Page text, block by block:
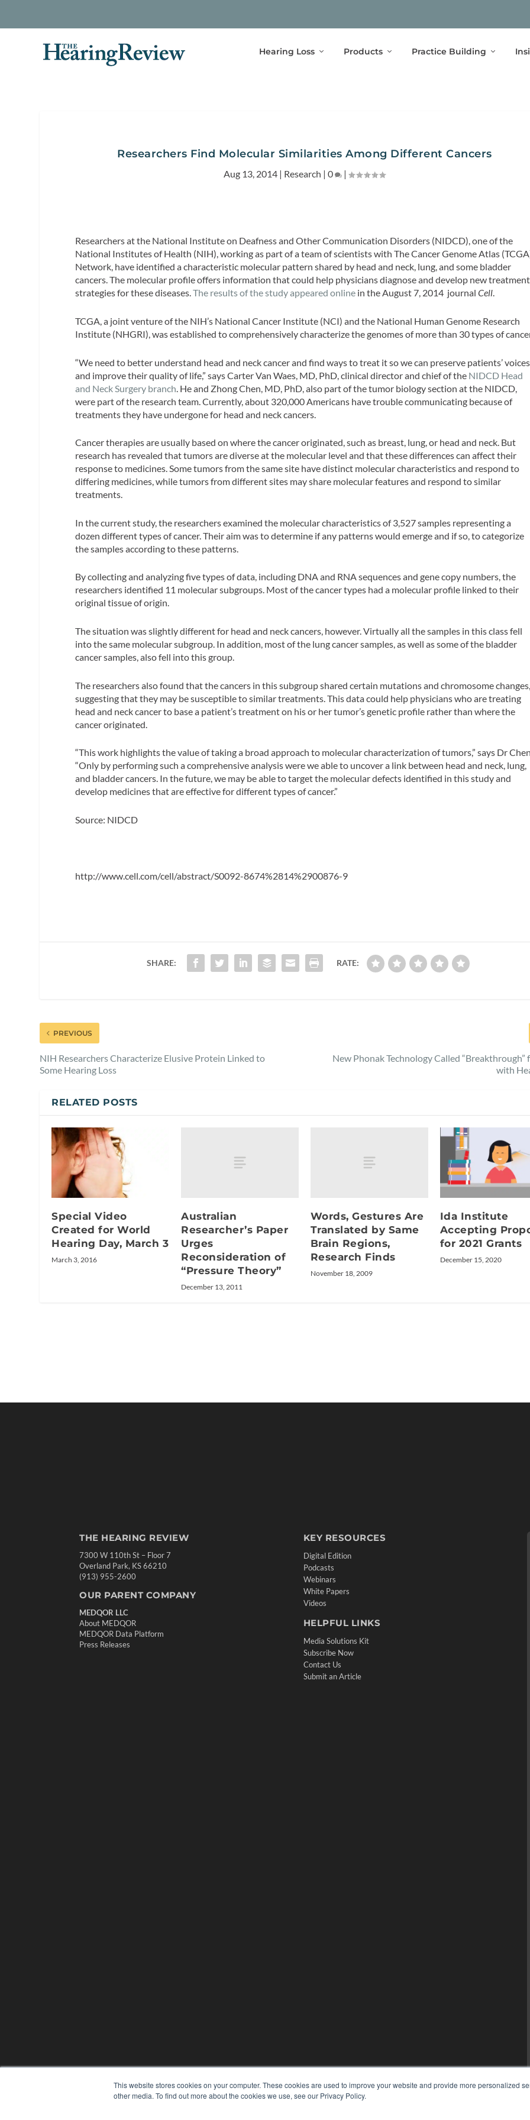
This website stores cookies on your computer. These cookies are used to improve your website and provide more personalized
other media. To find out more about the cookies we use, see our Privacy Policy.
Hearing Loss Products Practice Building
Researchers Find Molecular Similarities Among Different Cancers
Aug 13, 2014 | Research |0 |
Researchers at the National Institute on Deafness and Other Communication Disorders (NIDCD), one of the
National Institutes of Health (NIH), working as part of a team of scientists with The Cancer Genome Atlas
Network, have identified a characteristic molecular pattern shared by head and neck, lung, and some bladder
cancers. The molecular profile offers information that could help physicians diagnose and develop new treatment
strategies for these diseases.The results of the study appeared online in the August 7, 2014 journalCell.
TCGA, a joint venture of the NIH’s National Cancer Institute (NCI) and the National Human Genome Research
Institute (NHGRI), was established to comprehensively characterize the genomes of more than 30 types of
“We need to better understand head and neck cancer and find ways to treat it so we can preserve patients’ voices
and improve their quality of life,” says Carter Van Waes, MD, PhD, clinical director and chief of the NIDCD Head
and Neck Surgery branch . He and Zhong Chen, MD, PhD, also part of the tumor biology section at the NIDCD,
were part of the research team. Currently, about 320,000 Americans have trouble communicating because of
treatments they have undergone for head and neck cancers.
Cancer therapies are usually based on where the cancer originated, such as breast, lung, or head and neck. But
research has revealed that tumors are diverse at the molecular level and that these differences can affect their
response to medicines. Some tumors from the same site have distinct molecular characteristics and respond to
differing medicines, while tumors from different sites may share molecular features and respond to similar
treatments.
In the current study, the researchers examined the molecular characteristics of 3,527 samples representing a
dozen different types of cancer. Their aim was to determine if any patterns would emerge and if so, to categorize
the samples according to these patterns.
By collecting and analyzing five types of data, including DNA and RNA sequences and gene copy numbers, the
researchers identified 11 molecular subgroups. Most of the cancer types had a molecular profile linked to their
original tissue of origin.
The situation was slightly different for head and neck cancers, however. Virtually all the samples in this class fell
into the same molecular subgroup. In addition, most of the lung cancer samples, as well as some of the bladder
cancer samples, also fell into this group.
The researchers also found that the cancers in this subgroup shared certain mutations and chromosome
suggesting that they may be susceptible to similar treatments. This data could help physicians who are treating
head and neck cancer to base a patient’s treatment on his or her tumor’s genetic profile rather than where the
cancer originated.
“This work highlights the value of taking a broad approach to molecular characterization of tumors,” says Dr
“Only by performing such a comprehensive analysis were we able to uncover a link between head and neck, lung,
and bladder cancers. In the future, we may be able to target the molecular defects identified in this study and
develop medicines that are effective for different types of cancer.”
Source: NIDCD
http://www.cell.com/cell/abstract/S0092-8674%2814%2900876-9
SHARE: RATE:
PREVIOUS
NIH Researchers Characterize Elusive Protein Linked to
Some Hearing Loss
New Phonak Technology Called “Breakthrough”
with
RELATED POSTS
Special Video
Created for World
Hearing Day, March 3
March 3, 2016
Australian
Researcher’s Paper
Urges
Reconsideration of
“Pressure Theory”
December 13, 2011
Words, Gestures Are
Translated by Same
Brain Regions,
Research Finds
November 18, 2009
Ida Institute
Accepting
for 2021 Grants
December 15, 2020
THE HEARING REVIEW
7300 W 110th St – Floor 7
Overland Park, KS 66210
(913) 955-2600
OUR PARENT COMPANY
MEDQOR LLC
About MEDQOR
MEDQOR Data Platform
Press Releases
KEY RESOURCES
Digital Edition
Podcasts
Webinars
White Papers
Videos
HELPFUL LINKS
Media Solutions Kit
Subscribe Now
Contact Us
Submit an Article